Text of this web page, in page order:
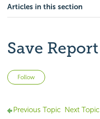
Articles in this section
Save
Follow
Previous Topic Next Topic